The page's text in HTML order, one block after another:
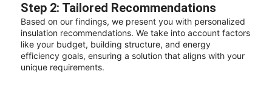
Step 2: Tailored Recommendations
Based on our findings, we present you with personalized
insulation recommendations. We take into account factors
like your budget, building structure, and energy
efficiency goals, ensuring a solution that aligns with your
unique requirements.